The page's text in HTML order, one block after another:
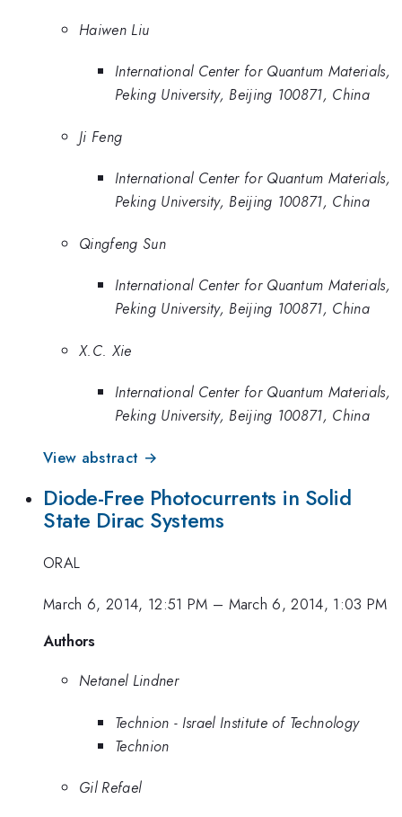
Haiwen Liu
International Center for Quantum Materials,
Peking University, Beijing 100871, China
Ji Feng
International Center for Quantum Materials,
Peking University, Beijing 100871, China
Qingfeng Sun
International Center for Quantum Materials,
Peking University, Beijing 100871, China
X.C. Xie
International Center for Quantum Materials,
Peking University, Beijing 100871, China
View abstract →
Diode-Free Photocurrents in Solid
State Dirac Systems
ORAL
March 6, 2014, 12:51 PM – March 6, 2014, 1:03 PM
Authors
Netanel Lindner
Technion - Israel Institute of Technology
Technion
Gil Refael